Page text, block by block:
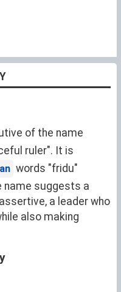
of the name
ruler". It is
words "fridu"
name suggests a
a leader who
also making